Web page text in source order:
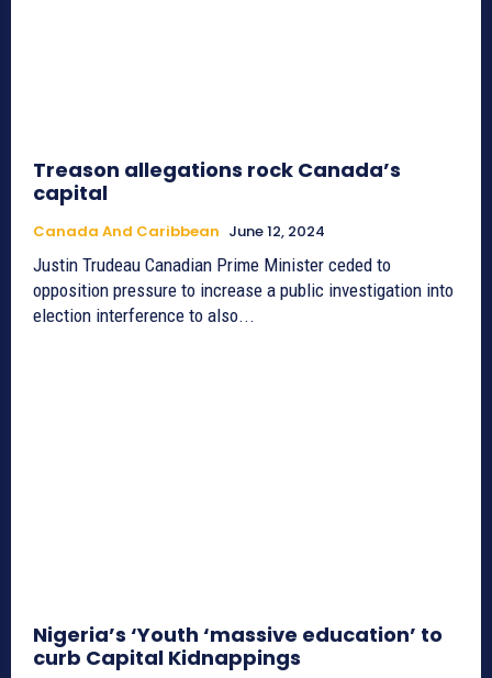
Treason allegations rock Canada’s
capital
Canada And Caribbean June 12, 2024
Justin Trudeau Canadian Prime Minister ceded to
opposition pressure to increase a public investigation into
election interference to also...
Nigeria’s ‘Youth ‘massive education’ to
curb Capital Kidnappings